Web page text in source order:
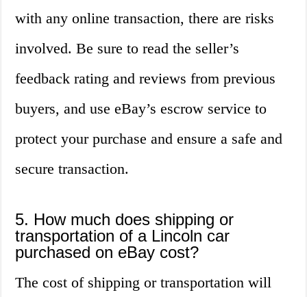
with any online transaction, there are risks
involved. Be sure to read the seller’s
feedback rating and reviews from previous
buyers, and use eBay’s escrow service to
protect your purchase and ensure a safe and
secure transaction.
5. How much does shipping or
transportation of a Lincoln car
purchased on eBay cost?
The cost of shipping or transportation will